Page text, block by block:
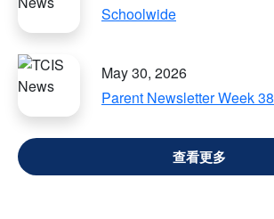
Schoolwide
May 30, 2026
Parent Newsletter Week 38
VIEW ALL